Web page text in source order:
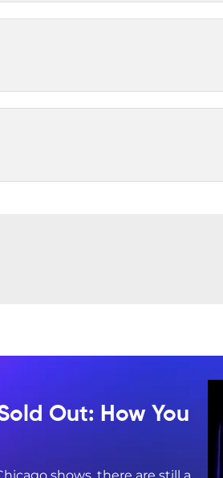
Out: How You
shows, there are still a